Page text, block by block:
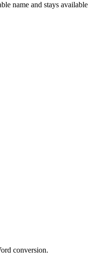
name and stays available
conversion.